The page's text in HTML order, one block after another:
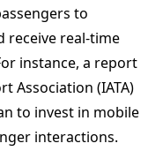
to
receive real-time
instance, a report
Association (IATA)
to invest in mobile
interactions.